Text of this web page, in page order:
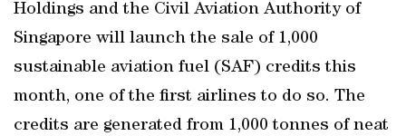
Holdings and the Civil Aviation Authority of
Singapore will launch the sale of 1,000
sustainable aviation fuel (SAF) credits this
month, one of the first airlines to do so. The
credits are generated from 1,000 tonnes of neat